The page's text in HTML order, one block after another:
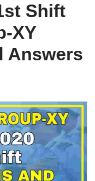
Shift
XY
Answers